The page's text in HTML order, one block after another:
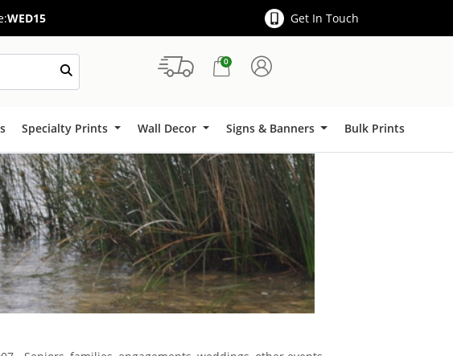
WED15 Get In Touch
0
Specialty Prints Wall Decor Signs & Banners
Signs & Banners Bulk Prints